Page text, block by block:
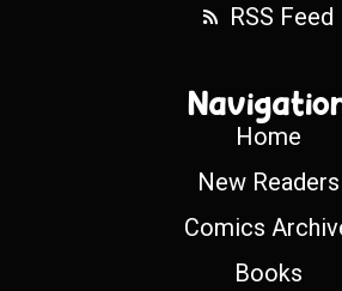
RSS Feed
Home
New Readers
Comics
Books